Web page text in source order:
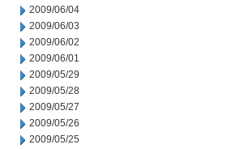
2009/06/04
2009/06/03
2009/06/02
2009/06/01
2009/05/29
2009/05/28
2009/05/27
2009/05/26
2009/05/25